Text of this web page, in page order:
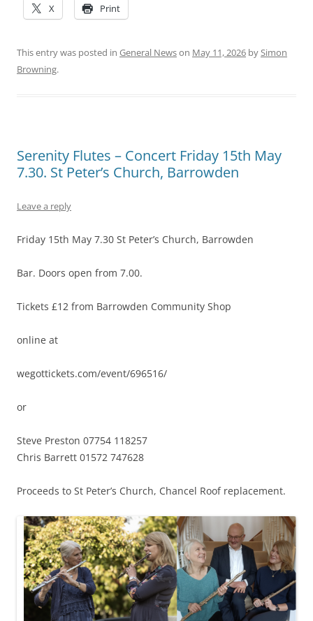
X Print
This entry was posted in General Newson May 11, 2026 bySimon
Browning.
Serenity Flutes – Concert Friday 15th May
7.30. St Peter’s Church, Barrowden
Leave a reply
Friday 15th May 7.30 St Peter’s Church, Barrowden
Bar. Doors open from 7.00.
Tickets £12 from Barrowden Community Shop
online at
wegottickets.com/event/696516/
or
Steve Preston 07754 118257
Chris Barrett 01572 747628
Proceeds to St Peter’s Church, Chancel Roof replacement.